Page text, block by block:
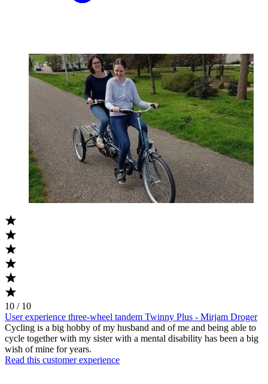
10 / 10
User experience three-wheel tandem Twinny Plus - Mirjam Droger
Cycling is a big hobby of my husband and of me and being able to
cycle together with my sister with a mental disability has been a big
wish of mine for years.
Read this customer experience